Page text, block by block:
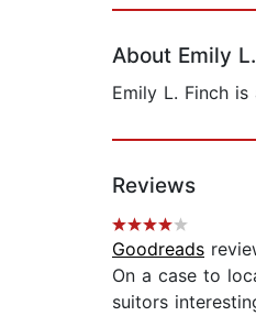
About Emily
Emily L. Finch
Reviews
Goodreads
On a case to
suitors